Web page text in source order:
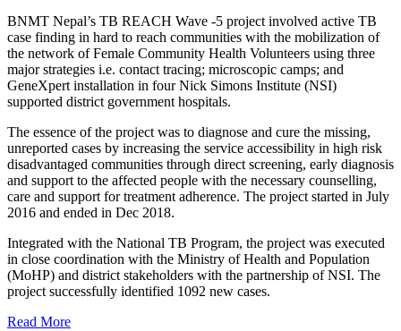
BNMT Nepal’s TB REACH Wave -5 project involved active TB
case finding in hard to reach communities with the mobilization of
the network of Female Community Health Volunteers using three
major strategies i.e. contact tracing; microscopic camps; and
GeneXpert installation in four Nick Simons Institute (NSI)
supported district government hospitals.
The essence of the project was to diagnose and cure the missing,
unreported cases by increasing the service accessibility in high risk
disadvantaged communities through direct screening, early diagnosis
and support to the affected people with the necessary counselling,
care and support for treatment adherence. The project started in July
2016 and ended in Dec 2018.
Integrated with the National TB Program, the project was executed
in close coordination with the Ministry of Health and Population
(MoHP) and district stakeholders with the partnership of NSI. The
project successfully identified 1092 new cases.
Read More